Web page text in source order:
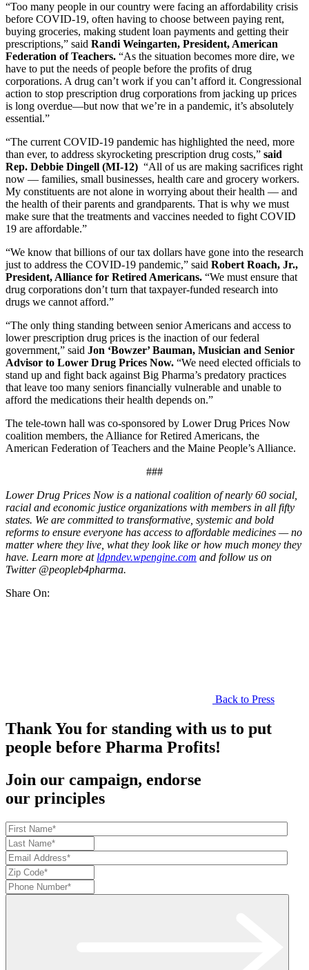
“Too many people in our country were facing an affordability crisis
before COVID-19, often having to choose between paying rent,
buying groceries, making student loan payments and getting their
prescriptions,” said Randi Weingarten, President, American
Federation of Teachers. “As the situation becomes more dire, we
have to put the needs of people before the profits of drug
corporations. A drug can’t work if you can’t afford it. Congressional
action to stop prescription drug corporations from jacking up prices
is long overdue—but now that we’re in a pandemic, it’s absolutely
essential.”
“The current COVID-19 pandemic has highlighted the need, more
than ever, to address skyrocketing prescription drug costs,” said
Rep. Debbie Dingell (MI-12) “All of us are making sacrifices right
now — families, small businesses, health care and grocery workers.
My constituents are not alone in worrying about their health — and
the health of their parents and grandparents. That is why we must
make sure that the treatments and vaccines needed to fight COVID
19 are affordable.”
“We know that billions of our tax dollars have gone into the research
just to address the COVID-19 pandemic,” said Robert Roach, Jr.,
President, Alliance for Retired Americans. “We must ensure that
drug corporations don’t turn that taxpayer-funded research into
drugs we cannot afford.”
“The only thing standing between senior Americans and access to
lower prescription drug prices is the inaction of our federal
government,” said Jon ‘Bowzer’ Bauman, Musician and Senior
Advisor to Lower Drug Prices Now. “We need elected officials to
stand up and fight back against Big Pharma’s predatory practices
that leave too many seniors financially vulnerable and unable to
afford the medications their health depends on.”
The tele-town hall was co-sponsored by Lower Drug Prices Now
coalition members, the Alliance for Retired Americans, the
American Federation of Teachers and the Maine People’s Alliance.
###
Lower Drug Prices Now is a national coalition of nearly 60 social,
racial and economic justice organizations with members in all fifty
states. We are committed to transformative, systemic and bold
reforms to ensure everyone has access to affordable medicines — no
matter where they live, what they look like or how much money they
have. Learn more at ldpndev.wpengine.com and follow us on
Twitter @peopleb4pharma.
Share On:
Back to Press
Thank You for standing with us to put
people before Pharma Profits!
Join our campaign, endorse
our principles